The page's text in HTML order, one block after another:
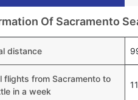
Of Sacramento
distance
flights from Sacramento to
in a week